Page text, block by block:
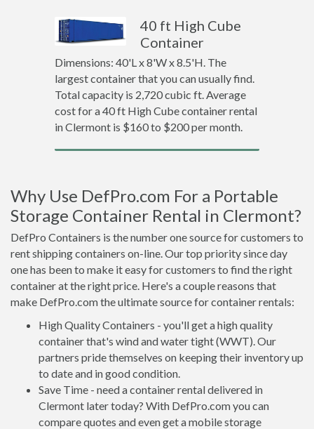
40 ft High Cube
Container
Dimensions: 40'L x 8'W x 8.5'H. The
largest container that you can usually find.
Total capacity is 2,720 cubic ft. Average
cost for a 40 ft High Cube container rental
in Clermont is $160 to $200 per month.
Why Use DefPro.com For a Portable
Storage Container Rental in Clermont?
DefPro Containers is the number one source for customers to
rent shipping containers on-line. Our top priority since day
one has been to make it easy for customers to find the right
container at the right price. Here's a couple reasons that
make DefPro.com the ultimate source for container rentals:
High Quality Containers - you'll get a high quality
container that's wind and water tight (WWT). Our
partners pride themselves on keeping their inventory up
to date and in good condition.
Save Time - need a container rental delivered in
Clermont later today? With DefPro.com you can
compare quotes and even get a mobile storage